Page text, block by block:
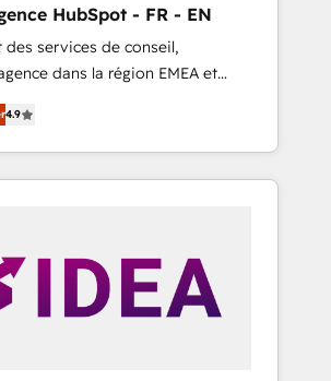
HubSpot - FR - EN
services de conseil,
dans la région EMEA et
plus de 115 experts en
Growth, Revops, CRM et
integrator. With over 115
4.9